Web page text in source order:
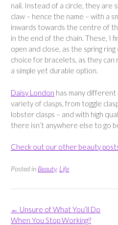
nail. Instead of a circle, they are
claw – hence the name – with a
inwards towards the centre of
in the end of the chain. These, I
open and close, as the spring
choice for bracelets, as they
a simple yet durable option.
Daisy London has many different
variety of clasps, from toggle
lobster clasps – and with high
there isn’t anywhere else to go
Check out our other beauty
Posted in Beauty, Life
Post
navigation
← Unsure of What You’ll Do
When You Stop Working?